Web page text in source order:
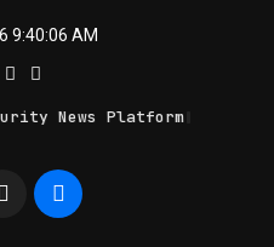
9:40:06 AM
News Platform